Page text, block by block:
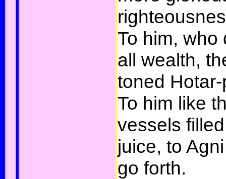
To him, who
all wealth,
toned
To him like
vessels
juice, to
go forth.